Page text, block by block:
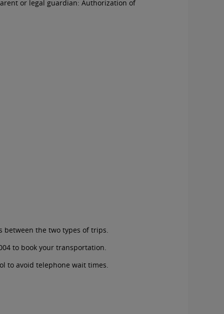
or legal guardian: Authorization of
the two types of trips.
to book your transportation.
to avoid telephone wait times.